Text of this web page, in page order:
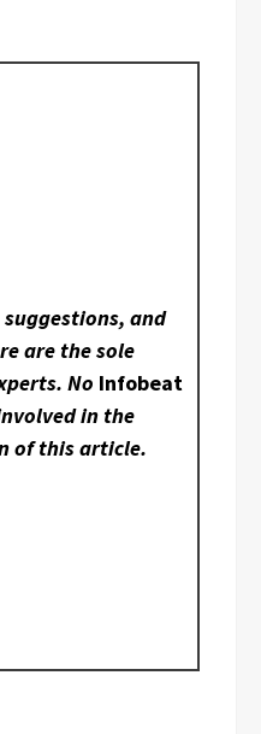
and
are the sole
No Infobeat
in the
of this article.